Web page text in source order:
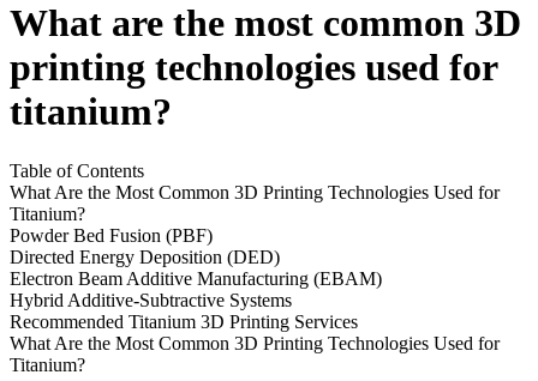
What are the most common 3D
printing technologies used for
titanium?
Table of Contents
What Are the Most Common 3D Printing Technologies Used for
Titanium?
Powder Bed Fusion (PBF)
Directed Energy Deposition (DED)
Electron Beam Additive Manufacturing (EBAM)
Hybrid Additive-Subtractive Systems
Recommended Titanium 3D Printing Services
What Are the Most Common 3D Printing Technologies Used for
Titanium?